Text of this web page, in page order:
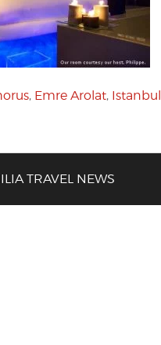
, Emre Arolat, Istanbul
TRAVEL NEWS